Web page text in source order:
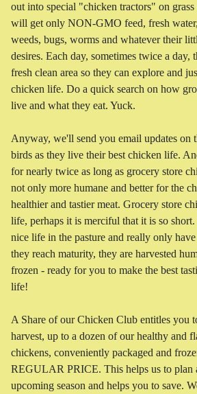
out into special "chicken tractors" on
will get only NON-GMO feed, fresh
weeds, bugs, worms and whatever their
desires. Each day, sometimes twice a
fresh clean area so they can explore and
chicken life. Do a quick search on how
live and what they eat. Yuck.
Anyway, we'll send you email updates on
birds as they live their best chicken life.
for nearly twice as long as grocery store
not only more humane and better for the
healthier and tastier meat. Grocery store
life, perhaps it is merciful that it is so
nice life in the pasture and really only
they reach maturity, they are harvested
frozen - ready for you to make the best
life!
A Share of our Chicken Club entitles you
harvest, up to a dozen of our healthy and
chickens, conveniently packaged and
REGULAR PRICE. This helps us to plan
upcoming season and helps you to save.